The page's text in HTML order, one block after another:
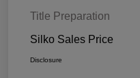
Title Preparation
Silko Sales Price
Disclosure